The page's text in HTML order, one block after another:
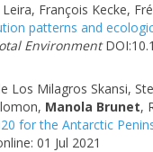
François Kecke,
patterns and
Environment
Los Milagros Skansi,
Manola Brunet,
for the Antarctic
01 Jul 2021